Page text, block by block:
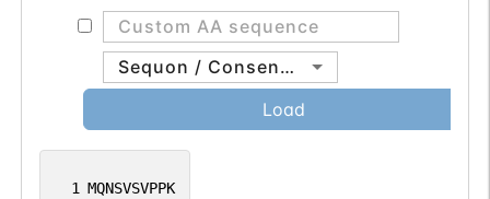
1 MQNSVSVPPK
Sequon / Consensus
Load